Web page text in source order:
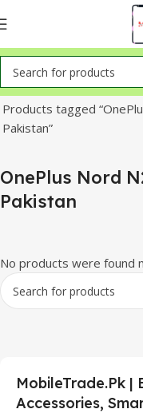
Home
Products tagged
Pakistan”
OnePlus Nord
Pakistan
No products were found
MobileTrade.Pk |
Accessories,